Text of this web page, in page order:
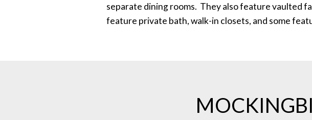
separate dining rooms. They also feature vaulted
feature private bath, walk-in closets, and some